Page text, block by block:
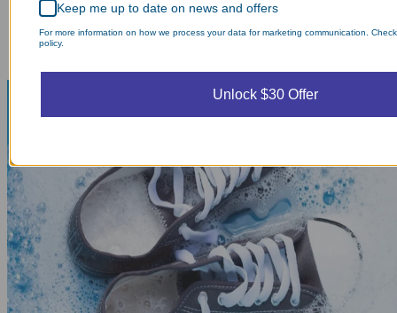
Keep me up to date on news and offers
For more information on how we process your data for marketing communication.
policy.
Unlock $30 Offer